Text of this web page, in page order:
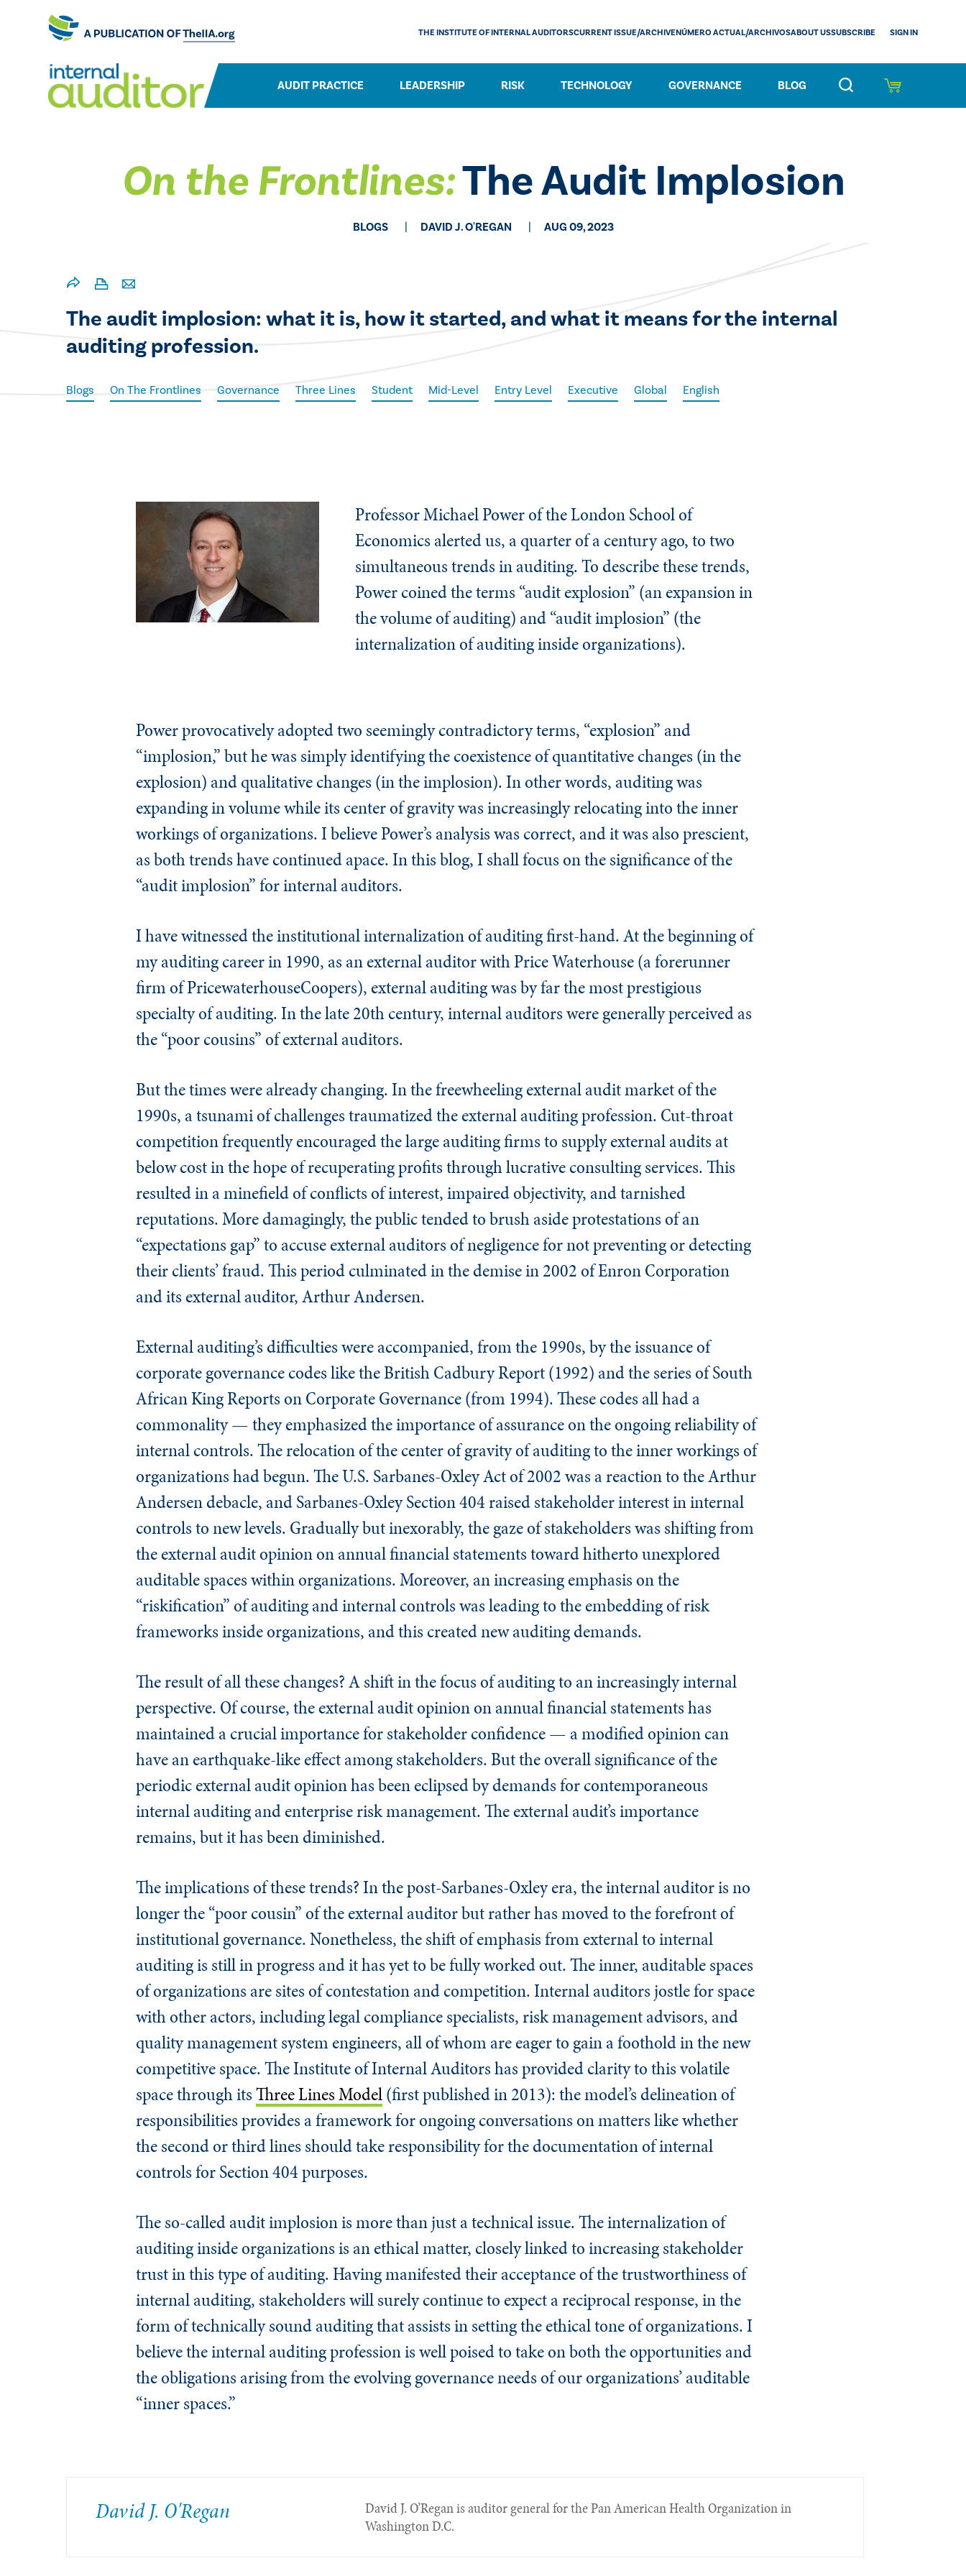
AUDIT PRACTICE LEADERSHIP RISK TECHNOLOGY GOVERNANCE BLOG
THE INSTITUTE OF INTERNAL AUDITORSCURRENT ISSUE/ARCHIVENÚMERO ACTUAL/ARCHIVOSABOUT USSUBSCRIBE SIGN IN
On the Frontlines:The Audit Implosion
BLOGS DAVID J. O'REGAN AUG 09, 2023
The audit implosion: what it is, how it started, and what it means for the internal
auditing profession.
Blogs On The Frontlines Governance Three Lines Student Mid-Level Entry Level Executive Global English
Professor Michael Power of the London School of
Economics alerted us, a quarter of a century ago, to two
simultaneous trends in auditing. To describe these trends,
Power coined the terms “audit explosion” (an expansion in
the volume of auditing) and “audit implosion” (the
internalization of auditing inside organizations).
Power provocatively adopted two seemingly contradictory terms, “explosion” and
“implosion,” but he was simply identifying the coexistence of quantitative changes (in the
explosion) and qualitative changes (in the implosion). In other words, auditing was
expanding in volume while its center of gravity was increasingly relocating into the inner
workings of organizations. I believe Power’s analysis was correct, and it was also prescient,
as both trends have continued apace. In this blog, I shall focus on the significance of the
“audit implosion” for internal auditors.
I have witnessed the institutional internalization of auditing first-hand. At the beginning of
my auditing career in 1990, as an external auditor with Price Waterhouse (a forerunner
firm of PricewaterhouseCoopers), external auditing was by far the most prestigious
specialty of auditing. In the late 20th century, internal auditors were generally perceived as
the “poor cousins” of external auditors.
But the times were already changing. In the freewheeling external audit market of the
1990s, a tsunami of challenges traumatized the external auditing profession. Cut-throat
competition frequently encouraged the large auditing firms to supply external audits at
below cost in the hope of recuperating profits through lucrative consulting services. This
resulted in a minefield of conflicts of interest, impaired objectivity, and tarnished
reputations. More damagingly, the public tended to brush aside protestations of an
“expectations gap” to accuse external auditors of negligence for not preventing or detecting
their clients’ fraud. This period culminated in the demise in 2002 of Enron Corporation
and its external auditor, Arthur Andersen.
External auditing’s difficulties were accompanied, from the 1990s, by the issuance of
corporate governance codes like the British Cadbury Report (1992) and the series of South
African King Reports on Corporate Governance (from 1994). These codes all had a
commonality — they emphasized the importance of assurance on the ongoing reliability of
internal controls. The relocation of the center of gravity of auditing to the inner workings of
organizations had begun. The U.S. Sarbanes-Oxley Act of 2002 was a reaction to the Arthur
Andersen debacle, and Sarbanes-Oxley Section 404 raised stakeholder interest in internal
controls to new levels. Gradually but inexorably, the gaze of stakeholders was shifting from
the external audit opinion on annual financial statements toward hitherto unexplored
auditable spaces within organizations. Moreover, an increasing emphasis on the
“riskification” of auditing and internal controls was leading to the embedding of risk
frameworks inside organizations, and this created new auditing demands.
The result of all these changes? A shift in the focus of auditing to an increasingly internal
perspective. Of course, the external audit opinion on annual financial statements has
maintained a crucial importance for stakeholder confidence — a modified opinion can
have an earthquake-like effect among stakeholders. But the overall significance of the
periodic external audit opinion has been eclipsed by demands for contemporaneous
internal auditing and enterprise risk management. The external audit’s importance
remains, but it has been diminished.
The implications of these trends? In the post-Sarbanes-Oxley era, the internal auditor is no
longer the “poor cousin” of the external auditor but rather has moved to the forefront of
institutional governance. Nonetheless, the shift of emphasis from external to internal
auditing is still in progress and it has yet to be fully worked out. The inner, auditable spaces
of organizations are sites of contestation and competition. Internal auditors jostle for space
with other actors, including legal compliance specialists, risk management advisors, and
quality management system engineers, all of whom are eager to gain a foothold in the new
competitive space. The Institute of Internal Auditors has provided clarity to this volatile
space through itsThree Lines Model(first published in 2013): the model’s delineation of
responsibilities provides a framework for ongoing conversations on matters like whether
the second or third lines should take responsibility for the documentation of internal
controls for Section 404 purposes.
The so-called audit implosion is more than just a technical issue. The internalization of
auditing inside organizations is an ethical matter, closely linked to increasing stakeholder
trust in this type of auditing. Having manifested their acceptance of the trustworthiness of
internal auditing, stakeholders will surely continue to expect a reciprocal response, in the
form of technically sound auditing that assists in setting the ethical tone of organizations. I
believe the internal auditing profession is well poised to take on both the opportunities and
the obligations arising from the evolving governance needs of our organizations’ auditable
“inner spaces.”
David J. O'Regan
David J. O’Regan is auditor general for the Pan American Health Organization in
Washington D.C.